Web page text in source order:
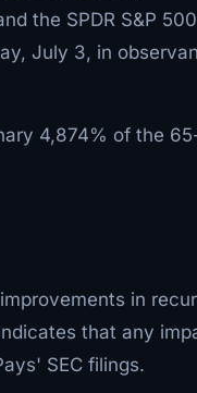
the SPDR S&P
July 3, in
4,874% of the
in
that any
SEC filings.